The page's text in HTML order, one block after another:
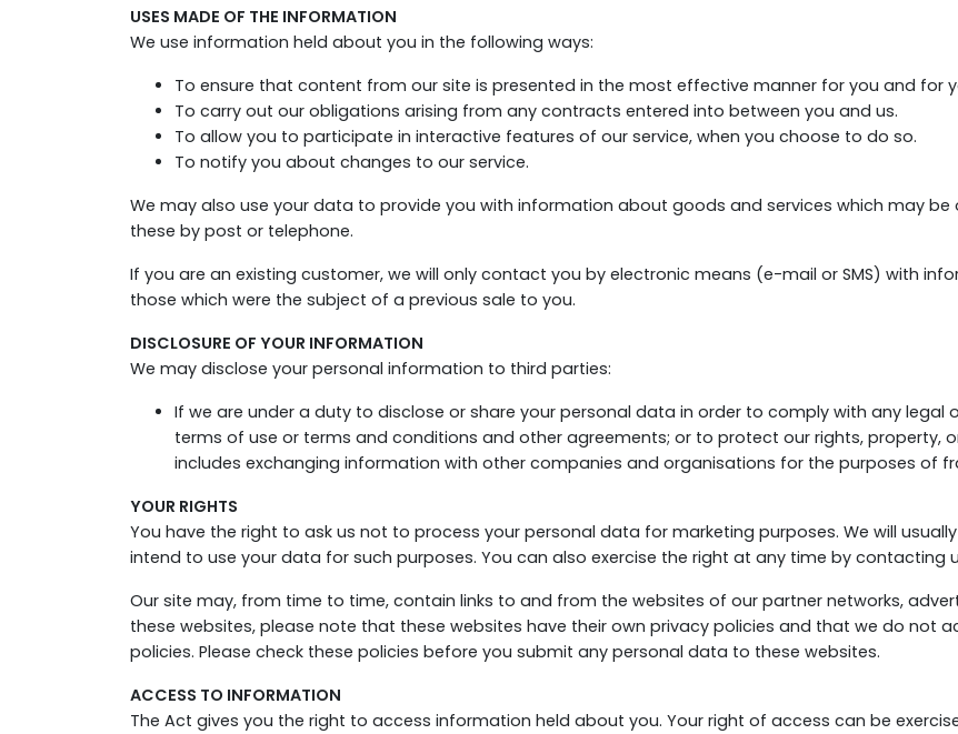
USES MADE OF THE INFORMATION
We use information held about you in the following ways:
To ensure that content from our site is presented in the most effective manner for you and for
To carry out our obligations arising from any contracts entered into between you and us.
To allow you to participate in interactive features of our service, when you choose to do so.
To notify you about changes to our service.
We may also use your data to provide you with information about goods and services which may
these by post or telephone.
If you are an existing customer, we will only contact you by electronic means (e-mail or SMS) with
those which were the subject of a previous sale to you.
DISCLOSURE OF YOUR INFORMATION
We may disclose your personal information to third parties:
If we are under a duty to disclose or share your personal data in order to comply with any legal
terms of use or terms and conditions and other agreements; or to protect our rights, property,
includes exchanging information with other companies and organisations for the purposes of
YOUR RIGHTS
You have the right to ask us not to process your personal data for marketing purposes. We will
intend to use your data for such purposes. You can also exercise the right at any time by contacting
Our site may, from time to time, contain links to and from the websites of our partner networks,
these websites, please note that these websites have their own privacy policies and that we do not
policies. Please check these policies before you submit any personal data to these websites.
ACCESS TO INFORMATION
The Act gives you the right to access information held about you. Your right of access can be